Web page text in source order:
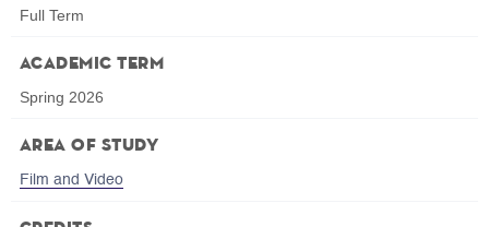
Full Term
Academic Term
Spring 2026
Area of Study
Film and Video